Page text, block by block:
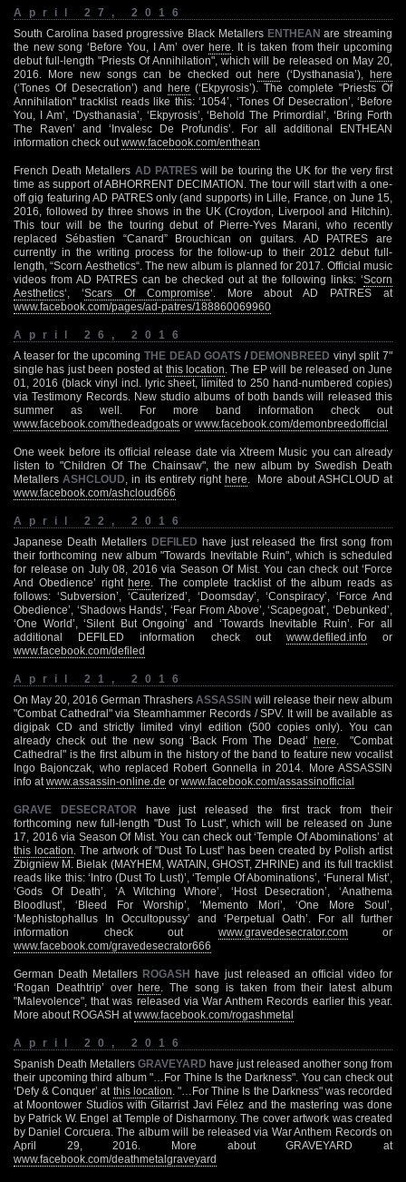
April 27, 2016
South Carolina based progressive Black Metallers ENTHEAN are streaming
the new song ‘Before You, I Am’ over here . It is taken from their upcoming
debut full-length "Priests Of Annihilation", which will be released on May 20,
2016. More new songs can be checked out here (‘Dysthanasia’),here
(‘Tones Of Desecration’) and here (‘Ekpyrosis’). The complete "Priests Of
Annihilation" tracklist reads like this: ‘1054’, ‘Tones Of Desecration’, ‘Before
You, I Am’, ‘Dysthanasia’, ‘Ekpyrosis’, ‘Behold The Primordial’, ‘Bring Forth
The Raven’ and ‘Invalesc De Profundis’. For all additional ENTHEAN
information check out www.facebook.com/enthean
French Death Metallers AD PATRESwill be touring the UK for the very first
time as support of ABHORRENT DECIMATION. The tour will start with a one-
off gig featuring AD PATRES only (and supports) in Lille, France, on June 15,
2016, followed by three shows in the UK (Croydon, Liverpool and Hitchin).
This tour will be the touring debut of Pierre-Yves Marani, who recently
replaced Sébastien “Canard” Brouchican on guitars. AD PATRES are
currently in the writing process for the follow-up to their 2012 debut full-
length, “Scorn Aesthetics“. The new album is planned for 2017. Official music
videos from AD PATRES can be checked out at the following links: ‘Scorn
Aesthetics‘, ‘Scars Of Compromise‘. More about AD PATRES at
www.facebook.com/pages/ad-patres/188860069960
April 26, 2016
A teaser for the upcoming THE DEAD GOATS / DEMONBREED vinyl split 7"
single has just been posted at this location . The EP will be released on June
01, 2016 (black vinyl incl. lyric sheet, limited to 250 hand-numbered copies)
via Testimony Records. New studio albums of both bands will released this
summer as well. For more band information check out
www.facebook.com/thedeadgoats or www.facebook.com/demonbreedofficial
One week before its official release date via Xtreem Music you can already
listen to "Children Of The Chainsaw", the new album by Swedish Death
Metallers ASHCLOUD , in its entirety righthere . More about ASHCLOUD at
www.facebook.com/ashcloud666
April 22, 2016
Japanese Death Metallers DEFILED have just released the first song from
their forthcoming new album "Towards Inevitable Ruin", which is scheduled
for release on July 08, 2016 via Season Of Mist. You can check out ‘Force
And Obedience’ righthere
. The complete tracklist of the album reads as
follows: ‘Subversion’, ‘Cauterized’, ‘Doomsday’, ‘Conspiracy’, ‘Force And
Obedience’, ‘Shadows Hands’, ‘Fear From Above’, ‘Scapegoat’, ‘Debunked’,
‘One World’, ‘Silent But Ongoing’ and ‘Towards Inevitable Ruin’. For all
additional DEFILED information check out www.defiled.infoor
www.facebook.com/defiled
April 21, 2016
On May 20, 2016 German Thrashers ASSASSIN will release their new album
"Combat Cathedral" via Steamhammer Records / SPV. It will be available as
digipak CD and strictly limited vinyl edition (500 copies only). You can
already check out the new song ‘Back From The Dead’ here . "Combat
Cathedral" is the first album in the history of the band to feature new vocalist
Ingo Bajonczak, who replaced Robert Gonnella in 2014. More ASSASSIN
info at www.assassin-online.de or www.facebook.com/assassinofficial
GRAVE DESECRATOR have just released the first track from their
forthcoming new full-length "Dust To Lust", which will be released on June
17, 2016 via Season Of Mist. You can check out ‘Temple Of Abominations’ at
this location . The artwork of "Dust To Lust" has been created by Polish artist
Zbigniew M. Bielak (MAYHEM, WATAIN, GHOST, ZHRINE) and its full tracklist
reads like this: ‘Intro (Dust To Lust)’, ‘Temple Of Abominations’, ‘Funeral Mist’,
‘Gods Of Death’, ‘A Witching Whore’, ‘Host Desecration’, ‘Anathema
Bloodlust’, ‘Bleed For Worship’, ‘Memento Mori’, ‘One More Soul’,
‘Mephistophallus In Occultopussy’ and ‘Perpetual Oath’. For all further
information check out www.gravedesecrator.comor
www.facebook.com/gravedesecrator666
German Death Metallers ROGASH have just released an official video for
‘Rogan Deathtrip’ overhere
. The song is taken from their latest album
"Malevolence", that was released via War Anthem Records earlier this year.
More about ROGASH at www.facebook.com/rogashmetal
April 20, 2016
Spanish Death Metallers GRAVEYARD have just released another song from
their upcoming third album "…For Thine Is the Darkness". You can check out
‘Defy & Conquer’ at this location . "…For Thine Is the Darkness" was recorded
at Moontower Studios with Gitarrist Javi Félez and the mastering was done
by Patrick W. Engel at Temple of Disharmony. The cover artwork was created
by Daniel Corcuera. The album will be released via War Anthem Records on
April 29, 2016. More about GRAVEYARD at
www.facebook.com/deathmetalgraveyard